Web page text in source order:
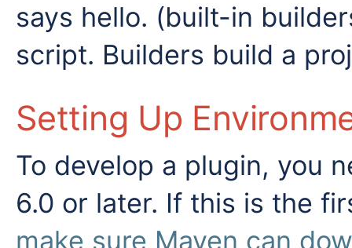
says hello. (built-in
script. Builders build a
Setting Up
To develop a plugin, you
6.0 or later. If this is the
make sure Maven can